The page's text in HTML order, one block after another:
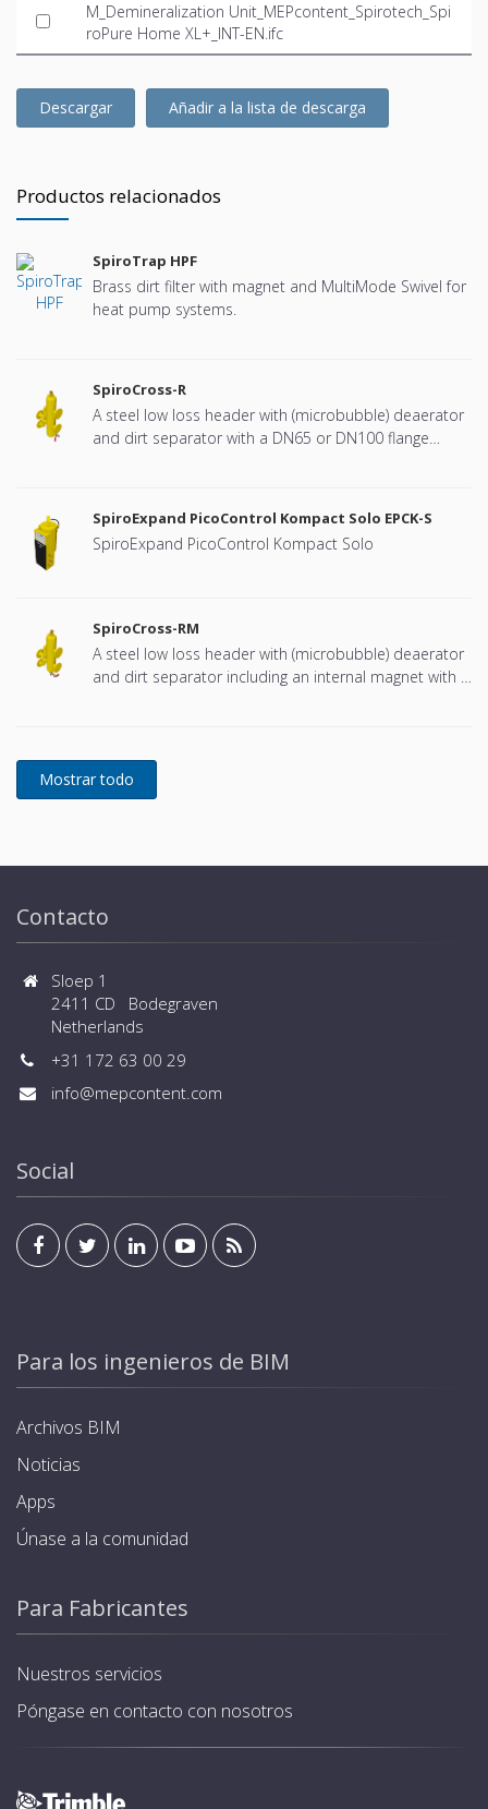
M_Demineralization Unit_MEPcontent_Spirotech_Spi
roPure Home XL+_INT-EN.ifc
Descargar Añadir a la lista de descarga
Productos relacionados
SpiroTrap HPF
Brass dirt filter with magnet and MultiMode Swivel for
heat pump systems.
SpiroCross-R
A steel low loss header with (microbubble) deaerator
and dirt separator with a DN65 or DN100 flange
SpiroExpand PicoControl Kompact Solo EPCK-S
SpiroExpand PicoControl Kompact Solo
SpiroCross-RM
A steel low loss header with (microbubble) deaerator
and dirt separator including an internal magnet with a
Contacto
Sloep 1
2411 CD Bodegraven
Netherlands
+31 172 63 00 29
info@mepcontent.com
Social
Para los ingenieros de BIM
Archivos BIM
Noticias
Apps
Únase a la comunidad
Para Fabricantes
Nuestros servicios
Póngase en contacto con nosotros